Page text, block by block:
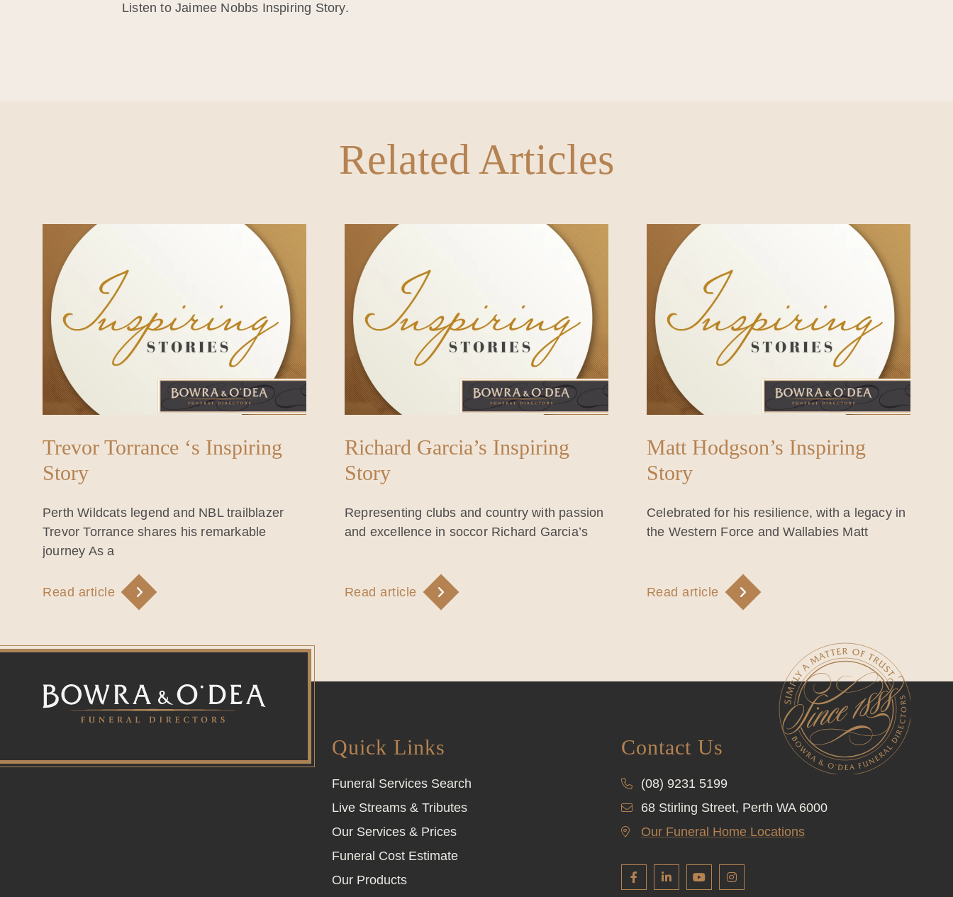
Listen to Jaimee Nobbs Inspiring Story.
Related Articles
Trevor Torrance ‘s Inspiring
Story
Perth Wildcats legend and NBL trailblazer
Trevor Torrance shares his remarkable
journey As a
Read article
Richard Garcia’s Inspiring
Story
Representing clubs and country with passion
and excellence in soccor Richard Garcia’s
Read article
Matt Hodgson’s Inspiring
Story
Celebrated for his resilience, with a legacy in
the Western Force and Wallabies Matt
Read article
Quick Links
Funeral Services Search
Live Streams & Tributes
Our Services & Prices
Funeral Cost Estimate
Our Products
Contact Us
(08) 9231 5199
68 Stirling Street, Perth WA 6000
Our Funeral Home Locations